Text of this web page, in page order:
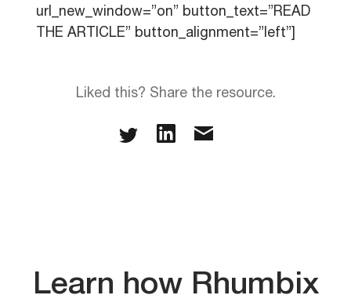
url_new_window=”on” button_text=”READ
THE ARTICLE” button_alignment=”left”]
Liked this? Share the resource.
Learn how Rhumbix